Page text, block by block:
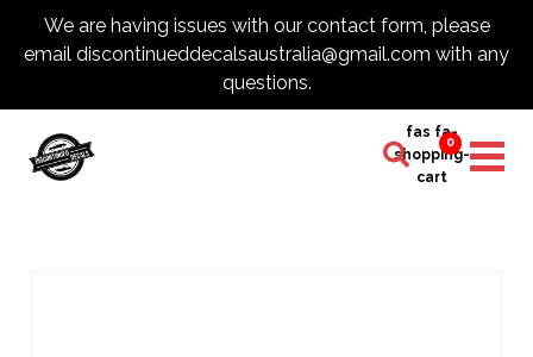
We are having issues with our contact form, please
email discontinueddecalsaustralia@gmail.com with any
questions.
fas fa-
shopping-
cart
0